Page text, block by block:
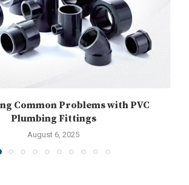
Common Problems with PVC
Plumbing Fittings
August 6, 2025